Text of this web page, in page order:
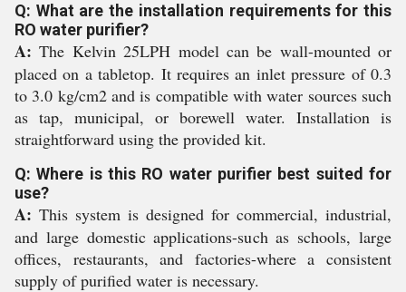
Q: What are the installation requirements for this
RO water purifier?
A: The Kelvin 25LPH model can be wall-mounted or
placed on a tabletop. It requires an inlet pressure of 0.3
to 3.0 kg/cm2 and is compatible with water sources such
as tap, municipal, or borewell water. Installation is
straightforward using the provided kit.
Q: Where is this RO water purifier best suited for
use?
A: This system is designed for commercial, industrial,
and large domestic applications-such as schools, large
offices, restaurants, and factories-where a consistent
supply of purified water is necessary.